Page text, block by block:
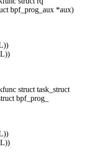
bpf_prog_aux *aux)
struct task_struct
bpf_prog_